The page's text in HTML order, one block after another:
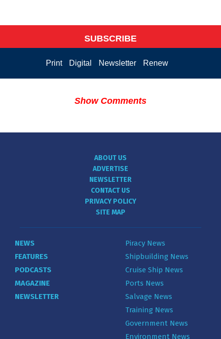
SUBSCRIBE
Print Digital Newsletter Renew
Show Comments
ABOUT US
ADVERTISE
NEWSLETTER
CONTACT US
PRIVACY POLICY
SITE MAP
NEWS
FEATURES
PODCASTS
MAGAZINE
NEWSLETTER
Piracy News
Shipbuilding News
Cruise Ship News
Ports News
Salvage News
Training News
Government News
Environment News